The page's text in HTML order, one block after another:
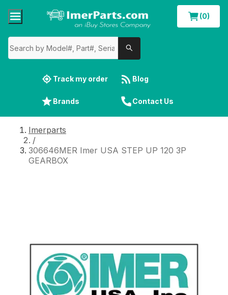
(0)
Track my order Blog
Brands Contact Us
Imerparts
/
306646MER Imer USA STEP UP 120 3P
GEARBOX